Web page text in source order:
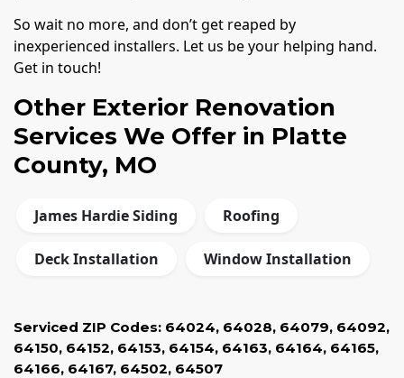
So wait no more, and don’t get reaped by
inexperienced installers. Let us be your helping hand.
Get in touch!
Other Exterior Renovation
Services We Offer in Platte
County, MO
James Hardie Siding Roofing
Deck Installation Window Installation
Serviced ZIP Codes: 64024, 64028, 64079, 64092,
64150, 64152, 64153, 64154, 64163, 64164, 64165,
64166, 64167, 64502, 64507